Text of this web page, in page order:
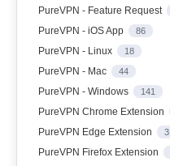
PureVPN - Feature Request
PureVPN - iOS App 86
PureVPN - Linux 18
PureVPN - Mac 44
PureVPN - Windows 141
PureVPN Chrome Extension
PureVPN Edge Extension 3
PureVPN Firefox Extension